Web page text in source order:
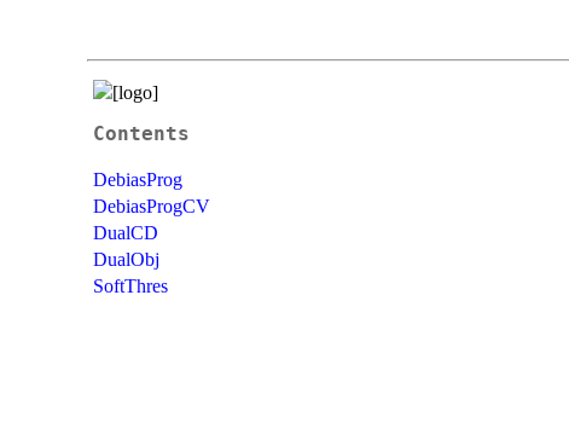
Contents
DebiasProg
DebiasProgCV
DualCD
DualObj
SoftThres